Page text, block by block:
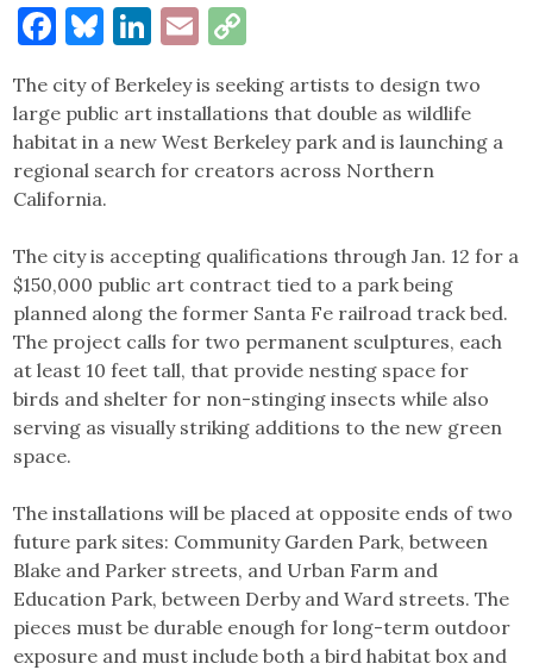
Facebook
Bluesky
LinkedIn
Email
Link
The city of Berkeley is seeking artists to design two
large public art installations that double as wildlife
habitat in a new West Berkeley park and is launching a
regional search for creators across Northern
California.
The city is accepting qualifications through Jan. 12 for a
$150,000 public art contract tied to a park being
planned along the former Santa Fe railroad track bed.
The project calls for two permanent sculptures, each
at least 10 feet tall, that provide nesting space for
birds and shelter for non-stinging insects while also
serving as visually striking additions to the new green
space.
The installations will be placed at opposite ends of two
future park sites: Community Garden Park, between
Blake and Parker streets, and Urban Farm and
Education Park, between Derby and Ward streets. The
pieces must be durable enough for long-term outdoor
exposure and must include both a bird habitat box and